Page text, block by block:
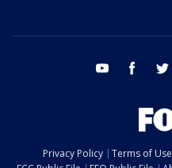
youtube facebook
Privacy Policy Terms of Use